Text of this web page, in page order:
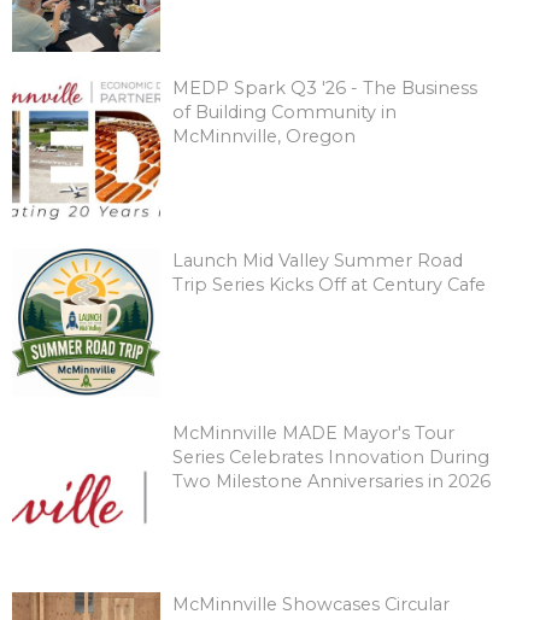
MEDP Spark Q3 '26 - The Business
of Building Community in
McMinnville, Oregon
Launch Mid Valley Summer Road
Trip Series Kicks Off at Century Cafe
McMinnville MADE Mayor's Tour
Series Celebrates Innovation During
Two Milestone Anniversaries in 2026
McMinnville Showcases Circular